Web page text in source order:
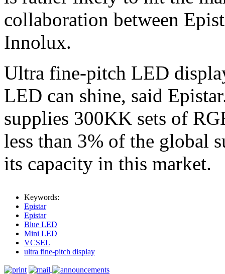
collaboration between
Innolux.
Ultra fine-pitch LED
LED can shine, said
supplies 300KK sets of
less than 3% of the global
its capacity in this market.
Keywords:
Epistar
Epistar
Blue LED
Mini LED
VCSEL
ultra fine-pitch display